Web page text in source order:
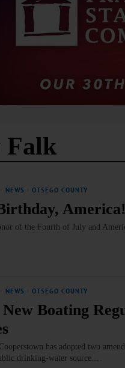
Falk
NEWS OTSEGO COUNTY
America!
of the Fourth of July and
NEWS OTSEGO COUNTY
Boating
has adopted two
drinking‑water source.…